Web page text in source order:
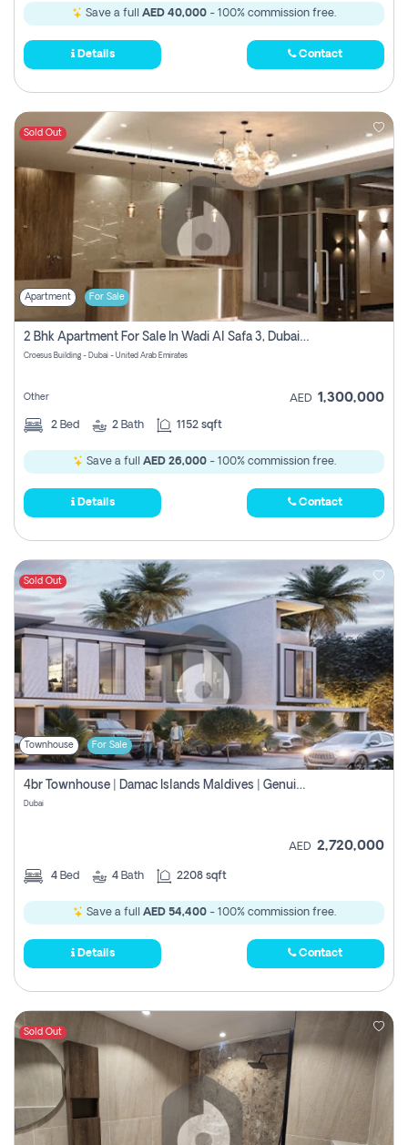
Save a full AED 40,000 - 100% commission free.
Details Contact
Sold Out
Apartment For Sale
2 Bhk Apartment For Sale In Wadi Al Safa 3, Dubai - Direct From Owner
Croesus Building - Dubai - United Arab Emirates
Other AED 1,300,000
2 Bed 2 Bath 1152 sqft
Save a full AED 26,000- 100% commission free.
Details Contact
Sold Out
Townhouse For Sale
4br Townhouse | Damac Islands Maldives | Genuine Resale | Payment Plan
Dubai
AED 2,720,000
4 Bed 4 Bath 2208 sqft
Save a full AED 54,400- 100% commission free.
Details Contact
Sold Out